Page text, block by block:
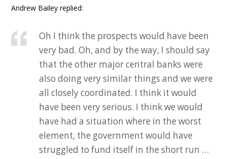
Andrew Bailey replied:
Oh I think the prospects would have been
very bad. Oh, and by the way, I should say
that the other major central banks were
also doing very similar things and we were
all closely coordinated. I think it would
have been very serious. I think we would
have had a situation where in the worst
element, the government would have
struggled to fund itself in the short run …